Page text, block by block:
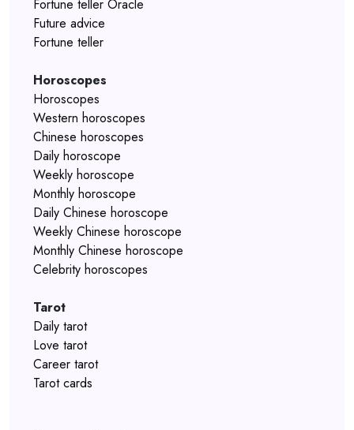
Fortune teller Oracle
Future advice
Fortune teller
Horoscopes
Horoscopes
Western horoscopes
Chinese horoscopes
Daily horoscope
Weekly horoscope
Monthly horoscope
Daily Chinese horoscope
Weekly Chinese horoscope
Monthly Chinese horoscope
Celebrity horoscopes
Tarot
Daily tarot
Love tarot
Career tarot
Tarot cards